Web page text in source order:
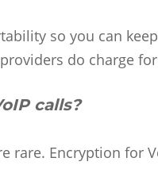
so you can
do charge
calls?
rare. Encryption for